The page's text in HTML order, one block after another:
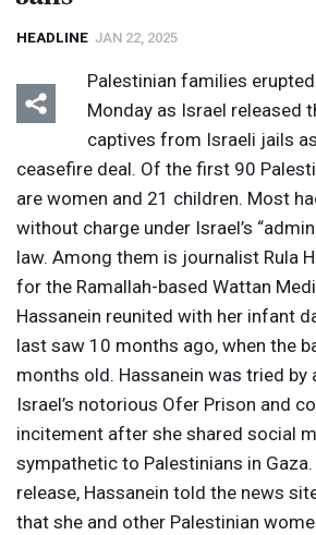
HEADLINE JAN 22, 2025
Palestinian families
Monday as Israel released
captives from Israeli jails
ceasefire deal. Of the first 90
are women and 21 children. Most
without charge under Israel’s
law. Among them is journalist Rula
for the Ramallah-based Wattan
Hassanein reunited with her infant
last saw 10 months ago, when the
months old. Hassanein was tried
Israel’s notorious Ofer Prison and
incitement after she shared social
sympathetic to Palestinians in
release, Hassanein told the news
that she and other Palestinian